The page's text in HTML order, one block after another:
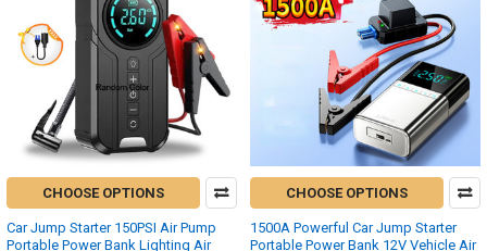
CHOOSE OPTIONS
Car Jump Starter 150PSI Air Pump
Portable Power Bank Lighting Air
CHOOSE OPTIONS
1500A Powerful Car Jump Starter
Portable Power Bank 12V Vehicle Air